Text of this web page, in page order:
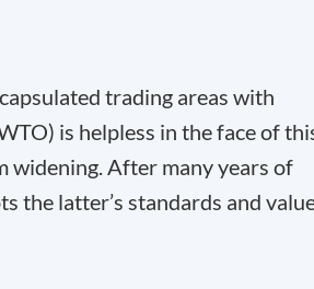
trading areas with
is helpless in the face of
widening. After many years of
the latter’s standards and